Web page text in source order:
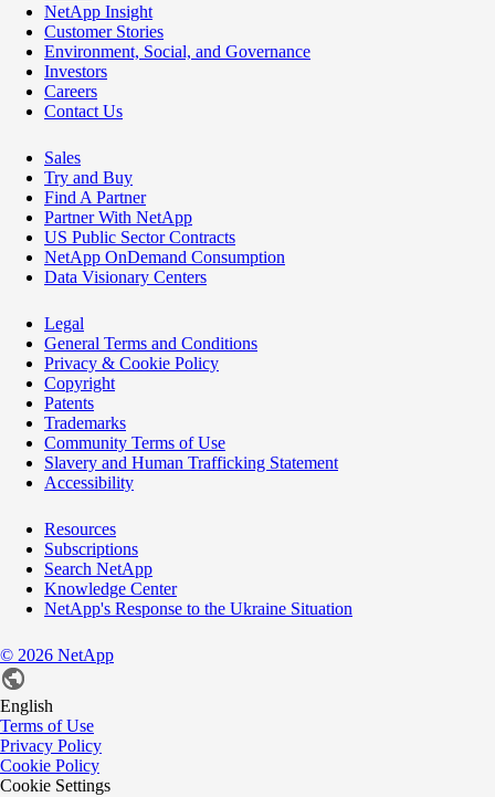
NetApp Insight
Customer Stories
Environment, Social, and Governance
Investors
Careers
Contact Us
Sales
Try and Buy
Find A Partner
Partner With NetApp
US Public Sector Contracts
NetApp OnDemand Consumption
Data Visionary Centers
Legal
General Terms and Conditions
Privacy & Cookie Policy
Copyright
Patents
Trademarks
Community Terms of Use
Slavery and Human Trafficking Statement
Accessibility
Resources
Subscriptions
Search NetApp
Knowledge Center
NetApp's Response to the Ukraine Situation
© 2026 NetApp
English
Terms of Use
Privacy Policy
Cookie Policy
Cookie Settings